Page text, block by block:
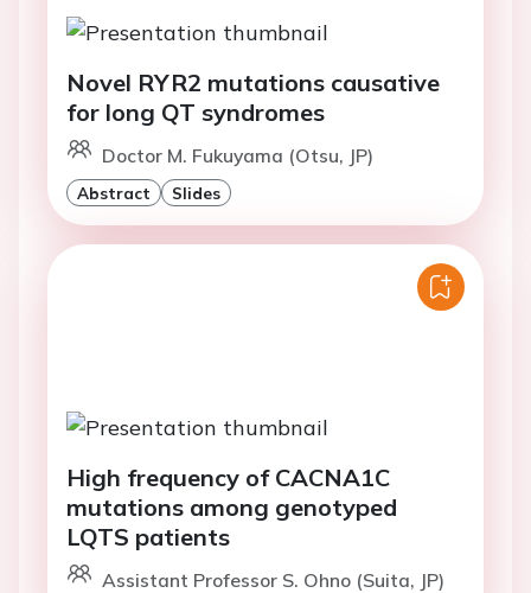
Novel RYR2 mutations causative
for long QT syndromes
Doctor M. Fukuyama (Otsu, JP)
Abstract Slides
High frequency of CACNA1C
mutations among genotyped
LQTS patients
Assistant Professor S. Ohno (Suita, JP)